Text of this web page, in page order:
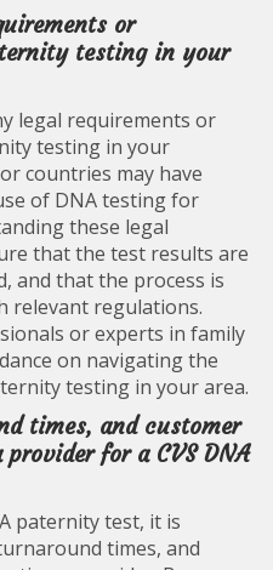
or
testing in your
legal requirements or
testing in your
countries may have
of DNA testing for
these legal
that the test results are
and that the process is
relevant regulations.
or experts in family
on navigating the
testing in your area.
times, and customer
for a CVS DNA
paternity test, it is
times, and